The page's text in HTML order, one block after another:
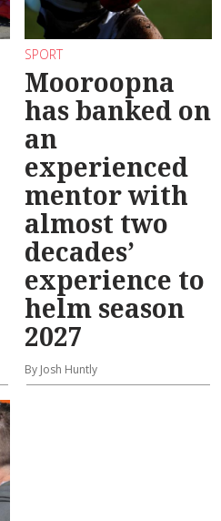
SPORT
Mooroopna
has banked on
an
experienced
mentor with
almost two
decades’
experience to
helm season
2027
By Josh Huntly